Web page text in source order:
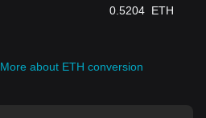
0.5204 ETH
More about ETH conversion